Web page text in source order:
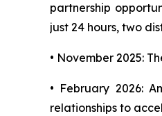
partnership
just 24 hours, two
• November 2025:
• February 2026:
relationships to